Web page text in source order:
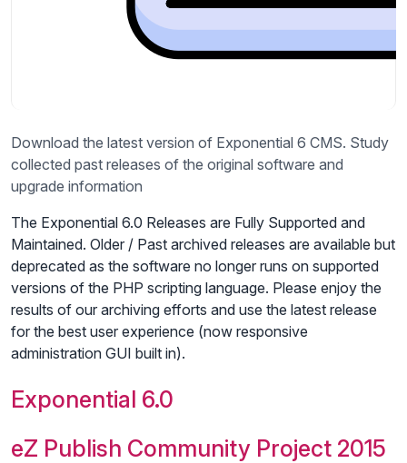
Download the latest version of Exponential 6 CMS. Study
collected past releases of the original software and
upgrade information
The Exponential 6.0 Releases are Fully Supported and
Maintained. Older / Past archived releases are available but
deprecated as the software no longer runs on supported
versions of the PHP scripting language. Please enjoy the
results of our archiving efforts and use the latest release
for the best user experience (now responsive
administration GUI built in).
Exponential 6.0
eZ Publish Community Project 2015